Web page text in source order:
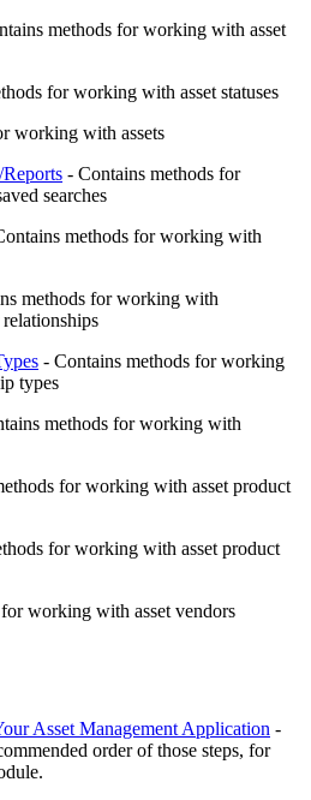
methods for working with asset
for working with asset statuses
working with assets
- Contains methods for
searches
methods for working with
methods for working with
- Contains methods for working
types
methods for working with
for working with asset product
for working with asset product
working with asset vendors
Asset Management Application -
order of those steps, for